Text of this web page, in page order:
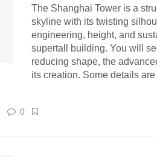
The Shanghai Tower is a
skyline with its twisting
engineering, height, and
supertall building. You will
reducing shape, the
its creation. Some details
0